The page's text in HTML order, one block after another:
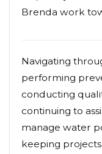
Brenda work
Navigating
performing
conducting
continuing to
manage water
keeping